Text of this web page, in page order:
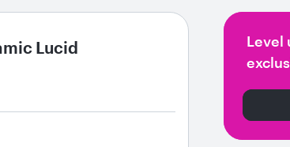
Lucid
Level